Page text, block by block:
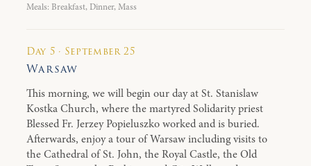
Meals: Breakfast, Dinner, Mass
Day 5 · September 25
Warsaw
This morning, we will begin our day at St. Stanislaw
Kostka Church, where the martyred Solidarity priest
Blessed Fr. Jerzey Popieluszko worked and is buried.
Afterwards, enjoy a tour of Warsaw including visits to
the Cathedral of St. John, the Royal Castle, the Old